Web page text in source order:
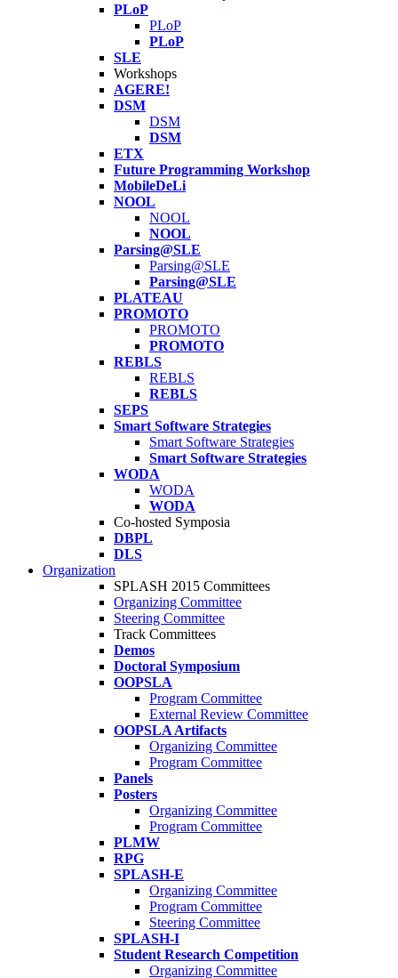
PLoP
PLoP
PLoP
SLE
Workshops
AGERE!
DSM
DSM
DSM
ETX
Future Programming Workshop
MobileDeLi
NOOL
NOOL
NOOL
Parsing@SLE
Parsing@SLE
Parsing@SLE
PLATEAU
PROMOTO
PROMOTO
PROMOTO
REBLS
REBLS
REBLS
SEPS
Smart Software Strategies
Smart Software Strategies
Smart Software Strategies
WODA
WODA
WODA
Co-hosted Symposia
DBPL
DLS
Organization
SPLASH 2015 Committees
Organizing Committee
Steering Committee
Track Committees
Demos
Doctoral Symposium
OOPSLA
Program Committee
External Review Committee
OOPSLA Artifacts
Organizing Committee
Program Committee
Panels
Posters
Organizing Committee
Program Committee
PLMW
RPG
SPLASH-E
Organizing Committee
Program Committee
Steering Committee
SPLASH-I
Student Research Competition
Organizing Committee